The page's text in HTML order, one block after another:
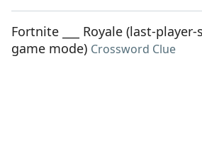
Fortnite ___ Royale (last-
game mode) Crossword Clue